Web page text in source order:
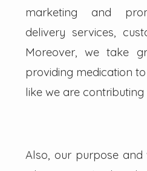
marketing and
delivery services,
Moreover, we take
providing medication
like we are contributing
Also, our purpose